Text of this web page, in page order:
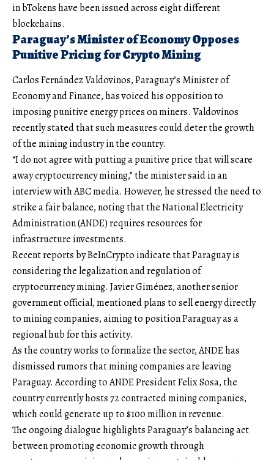
in bTokens have been issued across eight different
blockchains.
Paraguay’s Minister of Economy Opposes
Punitive Pricing for Crypto Mining
Carlos Fernández Valdovinos, Paraguay’s Minister of
Economy and Finance, has voiced his opposition to
imposing punitive energy prices on miners. Valdovinos
recently stated that such measures could deter the growth
of the mining industry in the country.
“I do not agree with putting a punitive price that will scare
away cryptocurrency mining,” the minister said in an
interview with ABC media. However, he stressed the need to
strike a fair balance, noting that the National Electricity
Administration (ANDE) requires resources for
infrastructure investments.
Recent reports by BeInCrypto indicate that Paraguay is
considering the legalization and regulation of
cryptocurrency mining. Javier Giménez, another senior
government official, mentioned plans to sell energy directly
to mining companies, aiming to position Paraguay as a
regional hub for this activity.
As the country works to formalize the sector, ANDE has
dismissed rumors that mining companies are leaving
Paraguay. According to ANDE President Felix Sosa, the
country currently hosts 72 contracted mining companies,
which could generate up to $100 million in revenue.
The ongoing dialogue highlights Paraguay’s balancing act
between promoting economic growth through